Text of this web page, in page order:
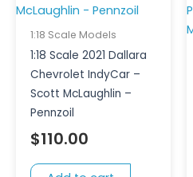
1:18 Scale Models
1:18 Scale 2021 Dallara
Chevrolet IndyCar –
Scott McLaughlin –
Pennzoil
$110.00